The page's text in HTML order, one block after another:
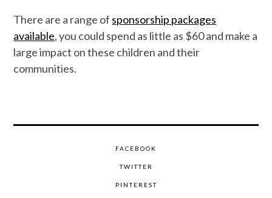
There are a range of sponsorship packages
available, you could spend as little as $60 and make a
large impact on these children and their
communities.
FACEBOOK
TWITTER
PINTEREST